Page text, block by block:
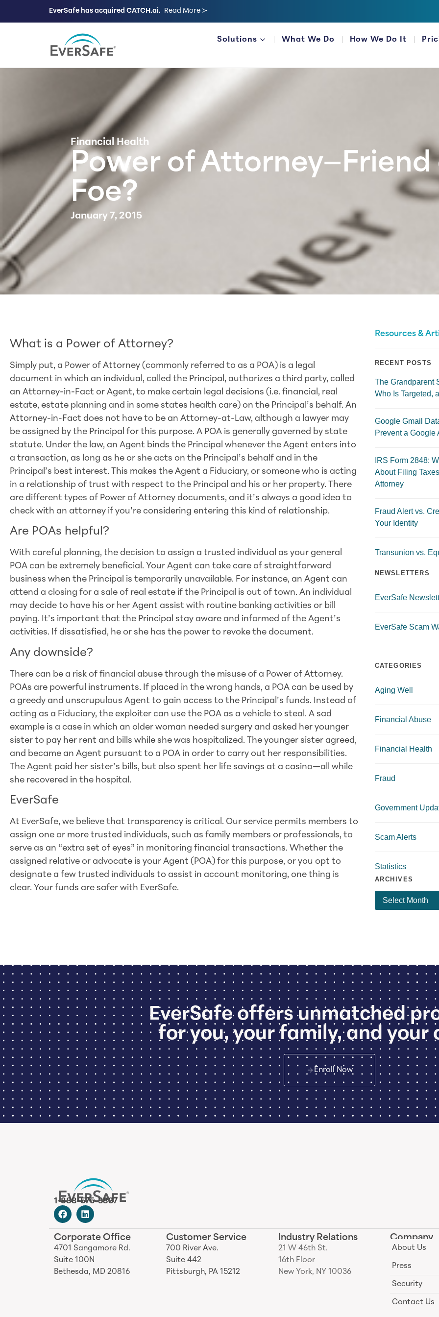
EverSafe has acquired CATCH.ai. Read More ≻
Solutions What We Do How We Do It
Financial Health
Power of Attorney—Friend
Foe?
January 7, 2015
What is a Power of Attorney?
Simply put, a Power of Attorney (commonly referred to as a POA) is a legal
document in which an individual, called the Principal, authorizes a third party, called
an Attorney-in-Fact or Agent, to make certain legal decisions (i.e. financial, real
estate, estate planning and in some states health care) on the Principal’s behalf. An
Attorney-in-Fact does not have to be an Attorney-at-Law, although a lawyer may
be assigned by the Principal for this purpose. A POA is generally governed by state
statute. Under the law, an Agent binds the Principal whenever the Agent enters into
a transaction, as long as he or she acts on the Principal’s behalf and in the
Principal’s best interest. This makes the Agent a Fiduciary, or someone who is acting
in a relationship of trust with respect to the Principal and his or her property. There
are different types of Power of Attorney documents, and it’s always a good idea to
check with an attorney if you’re considering entering this kind of relationship.
Are POAs helpful?
With careful planning, the decision to assign a trusted individual as your general
POA can be extremely beneficial. Your Agent can take care of straightforward
business when the Principal is temporarily unavailable. For instance, an Agent can
attend a closing for a sale of real estate if the Principal is out of town. An individual
may decide to have his or her Agent assist with routine banking activities or bill
paying. It’s important that the Principal stay aware and informed of the Agent’s
activities. If dissatisfied, he or she has the power to revoke the document.
Any downside?
There can be a risk of financial abuse through the misuse of a Power of Attorney.
POAs are powerful instruments. If placed in the wrong hands, a POA can be used by
a greedy and unscrupulous Agent to gain access to the Principal’s funds. Instead of
acting as a Fiduciary, the exploiter can use the POA as a vehicle to steal. A sad
example is a case in which an older woman needed surgery and asked her younger
sister to pay her rent and bills while she was hospitalized. The younger sister agreed,
and became an Agent pursuant to a POA in order to carry out her responsibilities.
The Agent paid her sister’s bills, but also spent her life savings at a casino—all while
she recovered in the hospital.
EverSafe
At EverSafe, we believe that transparency is critical. Our service permits members to
assign one or more trusted individuals, such as family members or professionals, to
serve as an “extra set of eyes” in monitoring financial transactions. Whether the
assigned relative or advocate is your Agent (POA) for this purpose, or you opt to
designate a few trusted individuals to assist in account monitoring, one thing is
clear. Your funds are safer with EverSafe.
Resources &
RECENT POSTS
The Grandparent
Who Is Targeted,
Google Gmail
Prevent a Google
IRS Form 2848:
About Filing
Attorney
Fraud Alert vs.
Your Identity
Transunion vs.
NEWSLETTERS
EverSafe
EverSafe Scam
CATEGORIES
Aging Well
Financial Abuse
Financial Health
Fraud
Government
Scam Alerts
Statistics
ARCHIVES
EverSafe offers unmatched
for you, your family, and your
Enroll Now
1-888-575-3837
Corporate Office
4701 Sangamore Rd.
Suite 100N
Bethesda, MD 20816
Customer Service
700 River Ave.
Suite 442
Pittsburgh, PA 15212
Industry Relations
21 W 46th St.
16th Floor
New York, NY 10036
Company
About Us
Press
Security
Contact Us